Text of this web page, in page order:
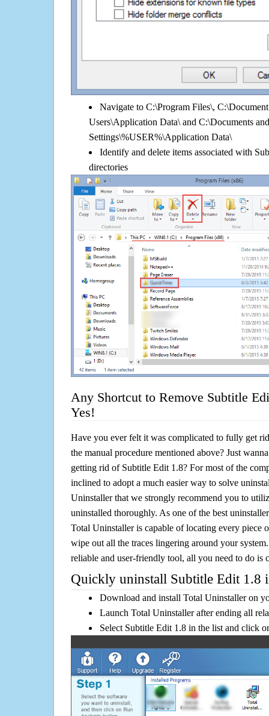
Navigate to C:\Program Files\,
Users\Application Data\ and C:\Documents and
Settings\%USER%\Application Data\
Identify and delete items associated with
directories
Any Shortcut to Remove Subtitle
Yes!
Have you ever felt it was complicated to fully get
the manual procedure mentioned above? Just
getting rid of Subtitle Edit 1.8? For most of the
inclined to adopt a much easier way to solve
Uninstaller that we strongly recommend you to
uninstalled thoroughly. As one of the best
Total Uninstaller is capable of locating every piece
wipe out all the traces lingering around your
reliable and user-friendly tool, all you need to do
Quickly uninstall Subtitle Edit 1.8
Download and install Total Uninstaller on
Launch Total Uninstaller after ending all
Select Subtitle Edit 1.8 in the list and click